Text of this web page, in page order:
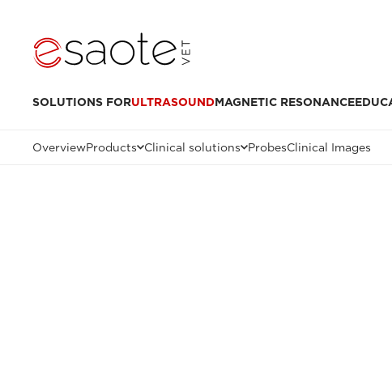
SOLUTIONS FORULTRASOUNDMAGNETIC RESONANCE
OverviewProducts Clinical solutions ProbesClinical Images